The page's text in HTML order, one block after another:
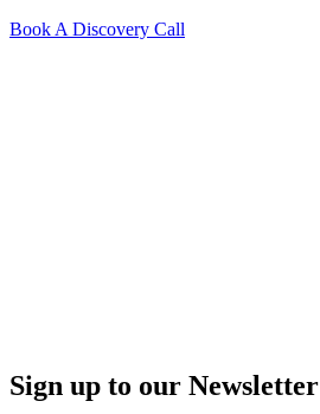
Book A Discovery Call
Sign up to our Newsletter